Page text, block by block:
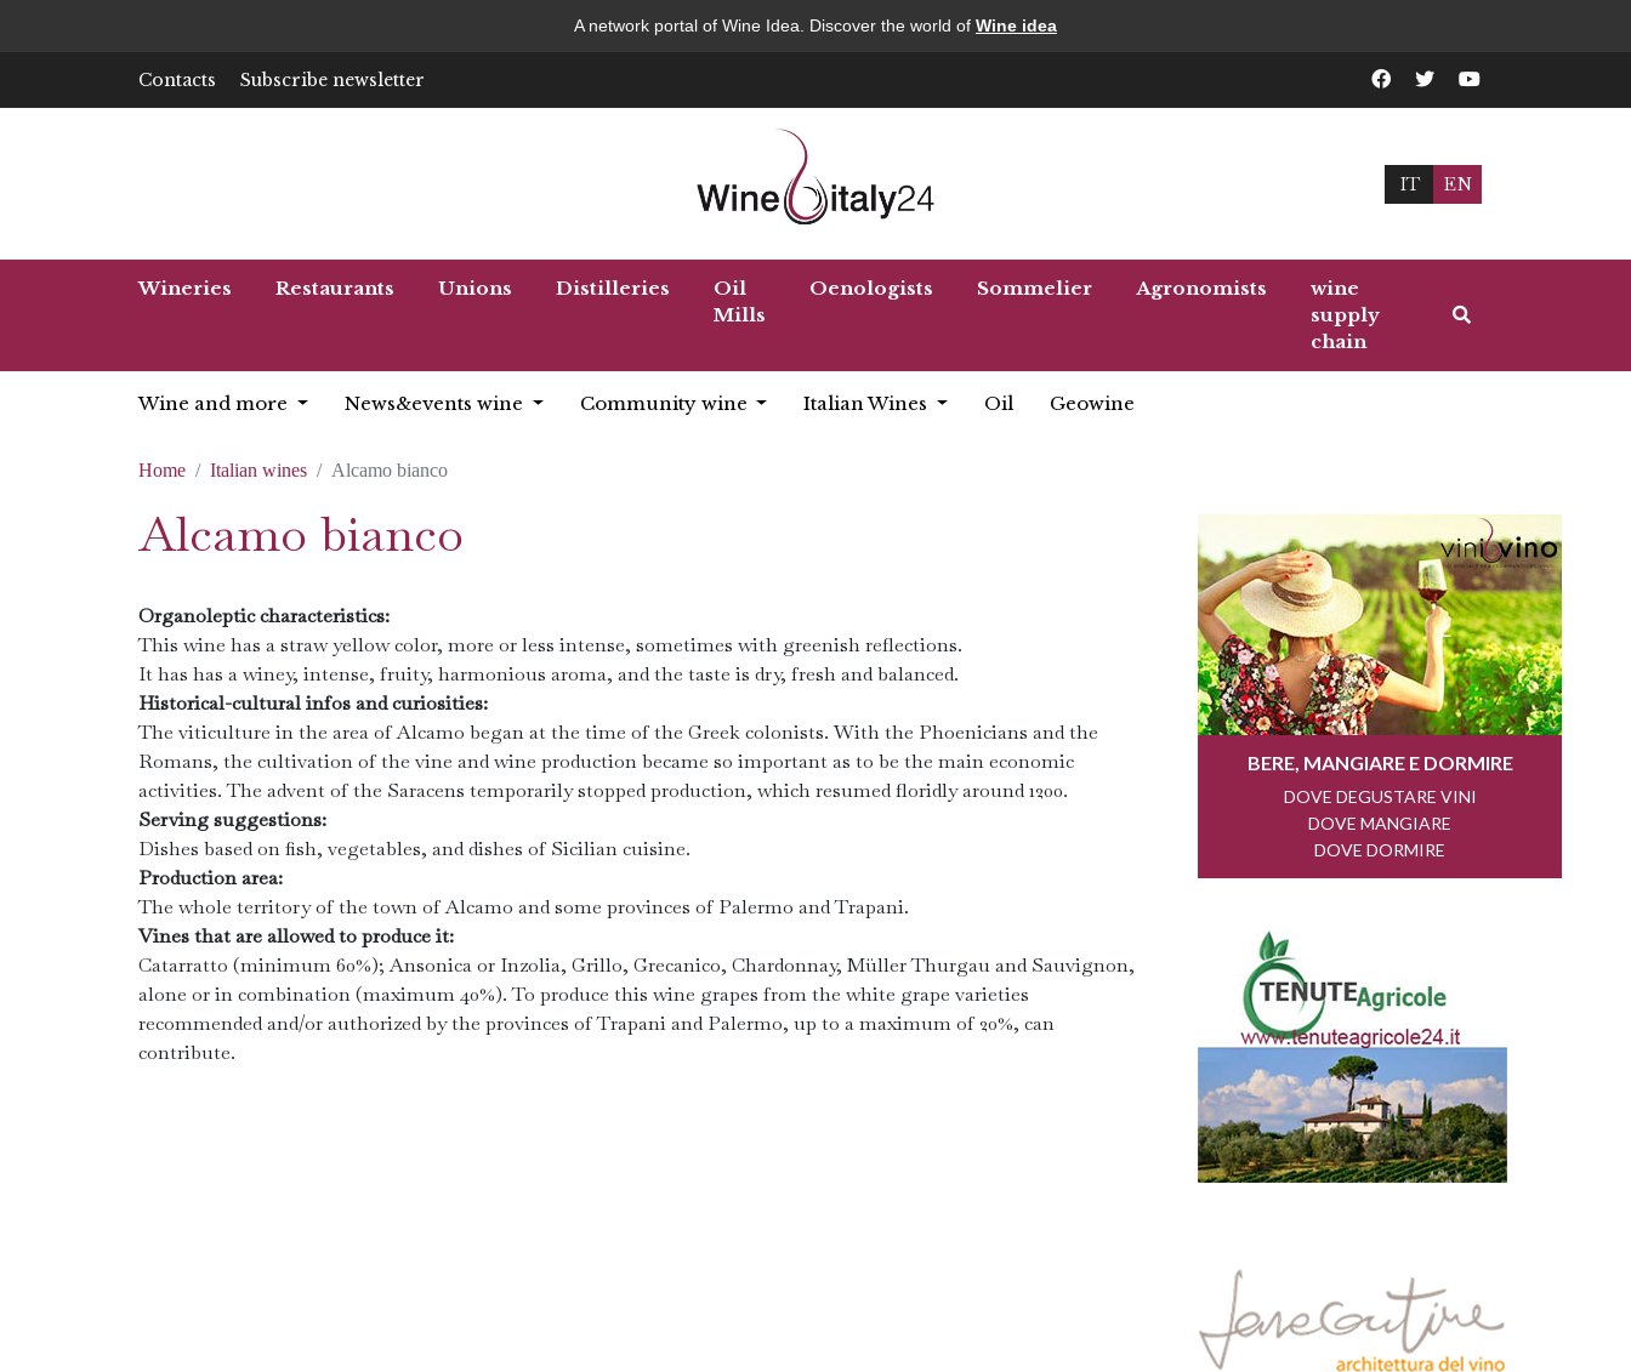
A network portal of Wine Idea. Discover the world of Wine idea
Contacts Subscribe newsletter
IT EN
Wineries Restaurants Unions Distilleries
Oil
Mills
Oenologists Sommelier Agronomists
wine
supply
chain
Wine and more News&events wine Community wine Italian Wines Oil Geowine
Home Italian wines Alcamo bianco
Alcamo bianco
Organoleptic characteristics:
This wine has a straw yellow color, more or less intense, sometimes with greenish reflections.
It has has a winey, intense, fruity, harmonious aroma, and the taste is dry, fresh and balanced.
Historical-cultural infos and curiosities:
The viticulture in the area of ​​Alcamo began at the time of the Greek colonists. With the Phoenicians and the
Romans, the cultivation of the vine and wine production became so important as to be the main economic
activities. The advent of the Saracens temporarily stopped production, which resumed floridly around 1200.
Serving suggestions:
Dishes based on fish, vegetables, and dishes of Sicilian cuisine.
Production area:
The whole territory of the town of Alcamo and some provinces of Palermo and Trapani.
Vines that are allowed to produce it:
Catarratto (minimum 60%); Ansonica or Inzolia, Grillo, Grecanico, Chardonnay, Müller Thurgau and Sauvignon,
alone or in combination (maximum 40%). To produce this wine grapes from the white grape varieties
recommended and/or authorized by the provinces of Trapani and Palermo, up to a maximum of 20%, can
contribute.